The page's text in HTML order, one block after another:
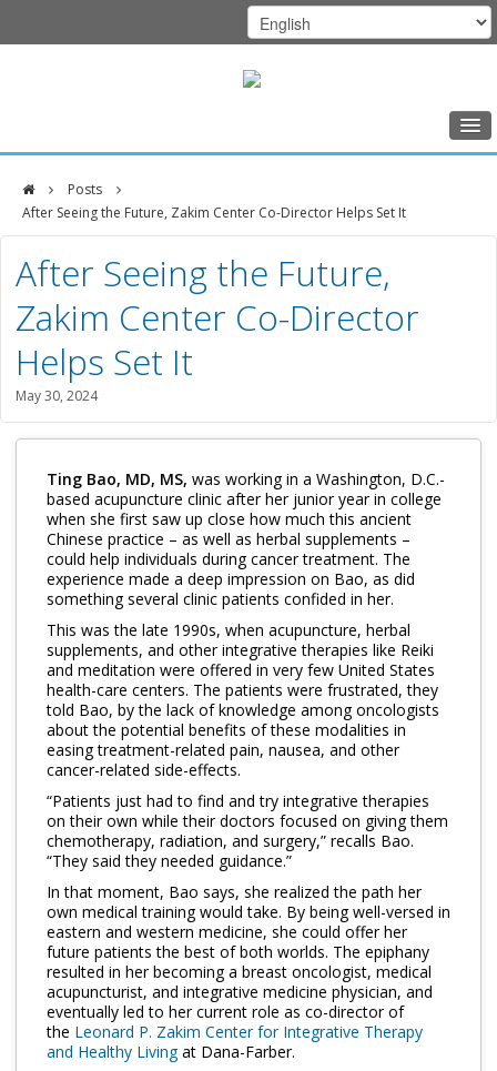
Home
Class Schedule
Programs
Music Therapy
Exercise
Meditation
Nutrition
Our Team
Program Catalog
More Offerings
Cultivate Calm Toolkit
Sleep and Relaxation Toolkit
Neuropathy Toolkit
Fatigue Toolkit
Living Well with MBC
MyZakim en español
Digital Library
Sign Up
Log in
Posts
After Seeing the Future, Zakim Center Co-Director Helps Set It
DFCI
Zakim
Center
After Seeing the Future,
Zakim Center Co-Director
Helps Set It
May 30, 2024
Ting Bao, MD, MS, was working in a Washington, D.C.-
based acupuncture clinic after her junior year in college
when she first saw up close how much this ancient
Chinese practice – as well as herbal supplements –
could help individuals during cancer treatment. The
experience made a deep impression on Bao, as did
something several clinic patients confided in her.
This was the late 1990s, when acupuncture, herbal
supplements, and other integrative therapies like Reiki
and meditation were offered in very few United States
health-care centers. The patients were frustrated, they
told Bao, by the lack of knowledge among oncologists
about the potential benefits of these modalities in
easing treatment-related pain, nausea, and other
cancer-related side-effects.
“Patients just had to find and try integrative therapies
on their own while their doctors focused on giving them
chemotherapy, radiation, and surgery,” recalls Bao.
“They said they needed guidance.”
In that moment, Bao says, she realized the path her
own medical training would take. By being well-versed in
eastern and western medicine, she could offer her
future patients the best of both worlds. The epiphany
resulted in her becoming a breast oncologist, medical
acupuncturist, and integrative medicine physician, and
eventually led to her current role as co-director of
the Leonard P. Zakim Center for Integrative Therapy
and Healthy Livingat Dana-Farber.